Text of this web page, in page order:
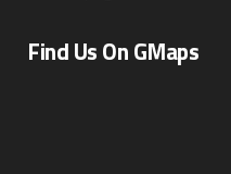
Find Us On GMaps